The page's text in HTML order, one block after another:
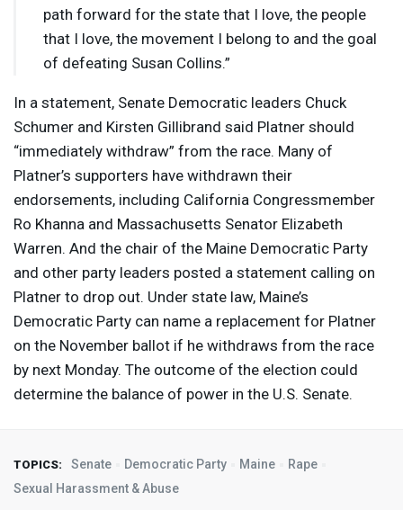
path forward for the state that I love, the people
that I love, the movement I belong to and the goal
of defeating Susan Collins.”
In a statement, Senate Democratic leaders Chuck
Schumer and Kirsten Gillibrand said Platner should
“immediately withdraw” from the race. Many of
Platner’s supporters have withdrawn their
endorsements, including California Congressmember
Ro Khanna and Massachusetts Senator Elizabeth
Warren. And the chair of the Maine Democratic Party
and other party leaders posted a statement calling on
Platner to drop out. Under state law, Maine’s
Democratic Party can name a replacement for Platner
on the November ballot if he withdraws from the race
by next Monday. The outcome of the election could
determine the balance of power in the U.S. Senate.
TOPICS: Senate Democratic Party Maine
Rape
Sexual Harassment & Abuse